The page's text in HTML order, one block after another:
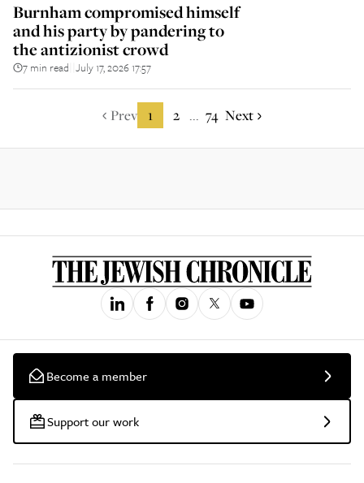
Burnham compromised himself
and his party by pandering to
the antizionist crowd
7 min read July 17, 2026 17:57
Prev 1 2 ... 74 Next
Become a member
Support our work